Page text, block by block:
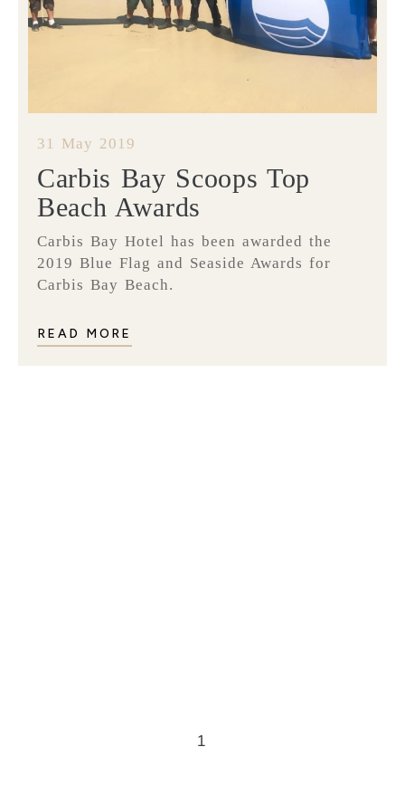
31 May 2019
Carbis Bay Scoops Top
Beach Awards
Carbis Bay Hotel has been awarded the
2019 Blue Flag and Seaside Awards for
Carbis Bay Beach.
READ MORE
1